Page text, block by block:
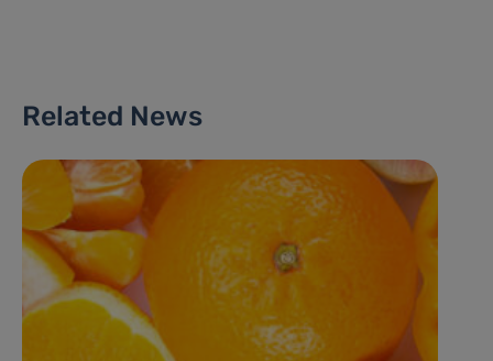
Related News